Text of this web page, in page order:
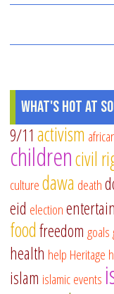
What's Hot at
9/11 activism
childrencivil
culturedawa death
eid election
foodfreedom goals
health help Heritage
islam islamic events